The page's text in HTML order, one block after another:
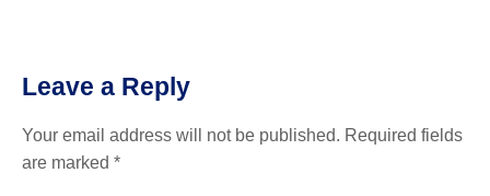
Leave a Reply
Your email address will not be published. Required fields
are marked *